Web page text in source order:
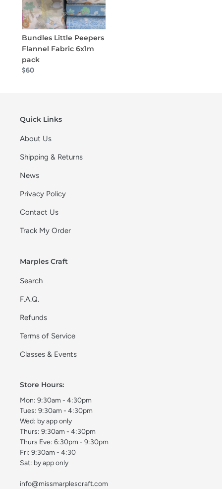
Bundles Little Peepers
Flannel Fabric 6x1m
pack
$60
Quick Links
About Us
Shipping & Returns
News
Privacy Policy
Contact Us
Track My Order
Marples Craft
Search
F.A.Q.
Refunds
Terms of Service
Classes & Events
Store Hours:
Mon: 9:30am - 4:30pm
Tues: 9:30am - 4:30pm
Wed: by app only
Thurs: 9:30am - 4:30pm
Thurs Eve: 6:30pm - 9:30pm
Fri: 9:30am - 4:30
Sat: by app only
info@missmarplescraft.com